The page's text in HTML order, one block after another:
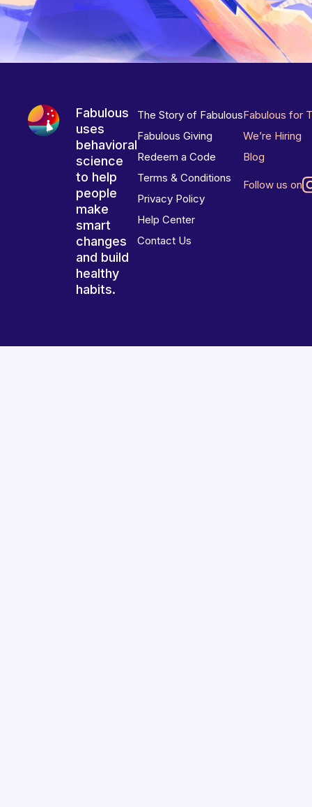
Fabulous
uses
behavioral
science
to help
people
make
smart
changes
and build
healthy
habits.
The Story of Fabulous
Fabulous Giving
Redeem a Code
Terms & Conditions
Privacy Policy
Help Center
Contact Us
Fabulous for
We’re Hiring
Blog
Follow us on